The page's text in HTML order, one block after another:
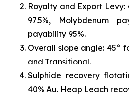
Royalty and Export Levy:
97.5%, Molybdenum
payability 95%.
Overall slope angle: 45°
and Transitional.
Sulphide recovery
40% Au. Heap Leach